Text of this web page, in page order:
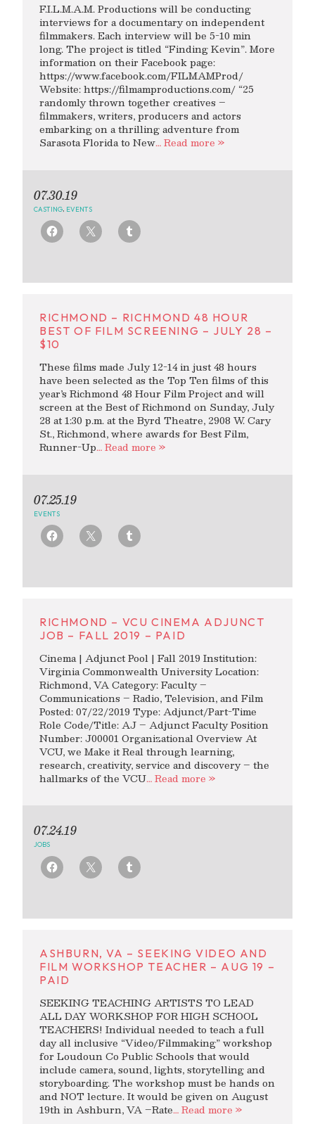
F.I.L.M.A.M. Productions will be conducting
interviews for a documentary on independent
filmmakers. Each interview will be 5-10 min
long. The project is titled “Finding Kevin”. More
information on their Facebook page:
https://www.facebook.com/FILMAMProd/
Website: https://filmamproductions.com/ “25
randomly thrown together creatives –
filmmakers, writers, producers and actors
embarking on a thrilling adventure from
Sarasota Florida to New… Read more »
07.30.19
CASTING, EVENTS
RICHMOND – RICHMOND 48 HOUR
BEST OF FILM SCREENING – JULY 28 –
$10
These films made July 12-14 in just 48 hours
have been selected as the Top Ten films of this
year’s Richmond 48 Hour Film Project and will
screen at the Best of Richmond on Sunday, July
28 at 1:30 p.m. at the Byrd Theatre, 2908 W. Cary
St., Richmond, where awards for Best Film,
Runner-Up… Read more »
07.25.19
EVENTS
RICHMOND – VCU CINEMA ADJUNCT
JOB – FALL 2019 – PAID
Cinema | Adjunct Pool | Fall 2019 Institution:
Virginia Commonwealth University Location:
Richmond, VA Category: Faculty –
Communications – Radio, Television, and Film
Posted: 07/22/2019 Type: Adjunct/Part-Time
Role Code/Title: AJ – Adjunct Faculty Position
Number: J00001 Organizational Overview At
VCU, we Make it Real through learning,
research, creativity, service and discovery – the
hallmarks of the VCU… Read more »
07.24.19
JOBS
ASHBURN, VA – SEEKING VIDEO AND
FILM WORKSHOP TEACHER – AUG 19 –
PAID
SEEKING TEACHING ARTISTS TO LEAD
ALL DAY WORKSHOP FOR HIGH SCHOOL
TEACHERS! Individual needed to teach a full
day all inclusive “Video/Filmmaking” workshop
for Loudoun Co Public Schools that would
include camera, sound, lights, storytelling and
storyboarding. The workshop must be hands on
and NOT lecture. It would be given on August
19th in Ashburn, VA –Rate… Read more »